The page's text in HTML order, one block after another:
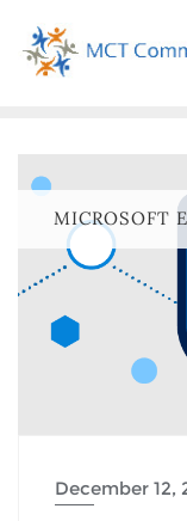
MICROSOFT
December 12,